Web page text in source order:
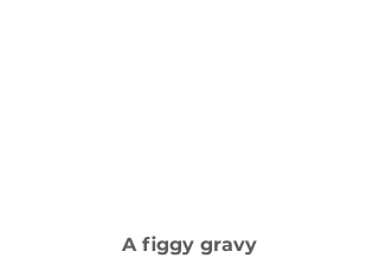
A figgy gravy